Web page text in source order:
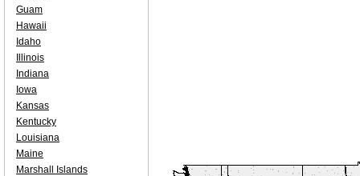
Guam
Hawaii
Idaho
Illinois
Indiana
Iowa
Kansas
Kentucky
Louisiana
Maine
Marshall Islands